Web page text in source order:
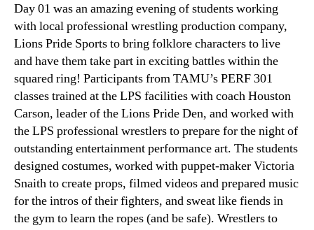
Day 01 was an amazing evening of students working
with local professional wrestling production company,
Lions Pride Sports to bring folklore characters to live
and have them take part in exciting battles within the
squared ring! Participants from TAMU’s PERF 301
classes trained at the LPS facilities with coach Houston
Carson, leader of the Lions Pride Den, and worked with
the LPS professional wrestlers to prepare for the night of
outstanding entertainment performance art. The students
designed costumes, worked with puppet-maker Victoria
Snaith to create props, filmed videos and prepared music
for the intros of their fighters, and sweat like fiends in
the gym to learn the ropes (and be safe). Wrestlers to